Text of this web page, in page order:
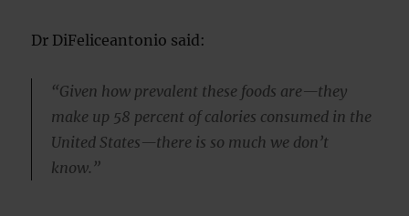
Dr DiFeliceantonio said:
“Given how prevalent these foods are—they
make up 58 percent of calories consumed in the
United States—there is so much we don’t
know.”